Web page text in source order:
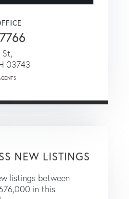
St,
03743
NEW LISTINGS
listings between
in this